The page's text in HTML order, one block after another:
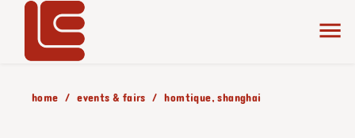
home events & fairs homtique, shanghai